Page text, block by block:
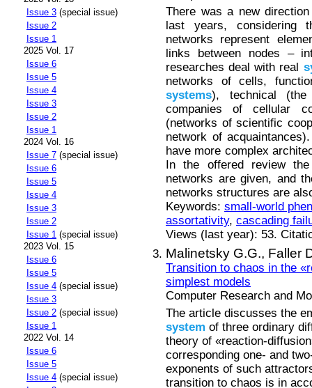
Issue 3 (special issue)
Issue 2
Issue 1
2025 Vol. 17
Issue 6
Issue 5
Issue 4
Issue 3
Issue 2
Issue 1
2024 Vol. 16
Issue 7 (special issue)
Issue 6
Issue 5
Issue 4
Issue 3
Issue 2
Issue 1 (special issue)
2023 Vol. 15
Issue 6
Issue 5
Issue 4 (special issue)
Issue 3
Issue 2 (special issue)
Issue 1
2022 Vol. 14
Issue 6
Issue 5
Issue 4 (special issue)
There was a new
last years, considering
networks represent
links between nodes –
researches deal with real
networks of cells,
systems), technical
companies of cellular
(networks of scientific
network of
have more complex
In the offered review
networks are given, and
networks structures are
Keywords: small-world
assortativity, cascading
Views (last year): 53.
Malinetsky G.G., Faller
Transition to chaos in the
simplest models
Computer Research and
The article discusses the
system of three ordinary
theory of «reaction-
corresponding one- and
exponents of such
transition to chaos is in